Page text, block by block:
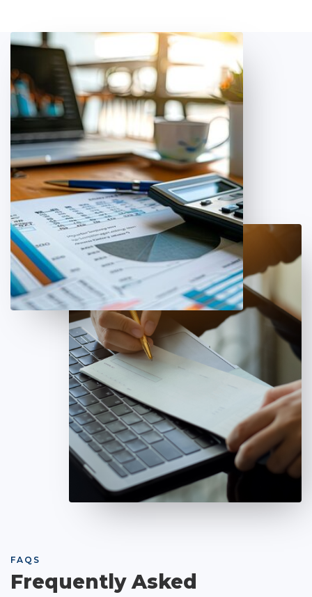
FAQS
Frequently Asked